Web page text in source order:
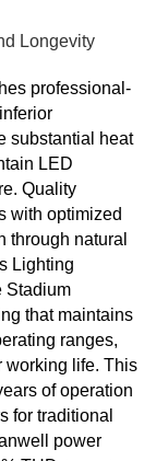
Longevity
professional-
substantial heat
LED
Quality
with optimized
through natural
Lighting
Stadium
that maintains
ranges,
working life. This
of operation
for traditional
power